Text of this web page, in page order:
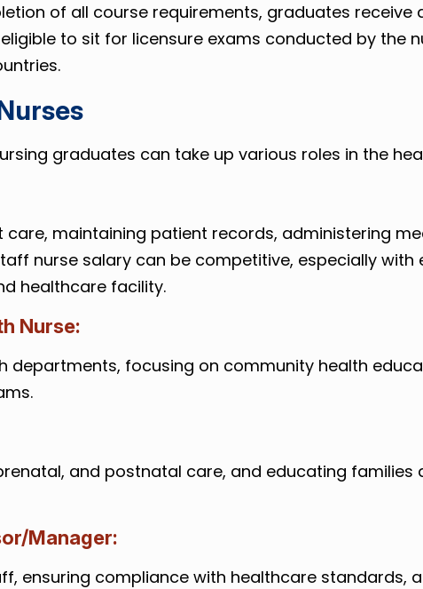
of all course requirements, graduates receive
to sit for licensure exams conducted by the
graduates can take up various roles in the
care, maintaining patient records, administering
nurse salary can be competitive, especially with
healthcare facility.
Nurse:
departments, focusing on community health
and postnatal care, and educating
Manager:
ensuring compliance with healthcare standards,